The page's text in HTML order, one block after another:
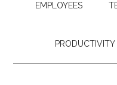
EMPLOYEES
PRODUCTIVITY